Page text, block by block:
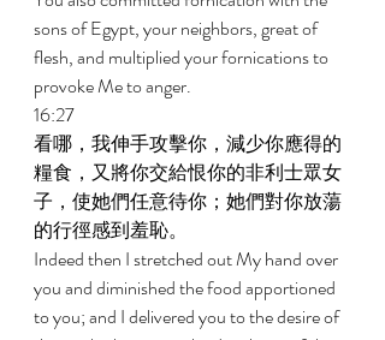
sons of Egypt, your neighbors, great of
flesh, and multiplied your fornications to
provoke Me to anger.
16:27
看哪，我伸手攻擊你，減少你應得的
糧食，又將你交給恨你的非利士眾女
子，使她們任意待你；她們對你放蕩
的行徑感到羞恥。
Indeed then I stretched out My hand over
you and diminished the food apportioned
to you; and I delivered you to the desire of